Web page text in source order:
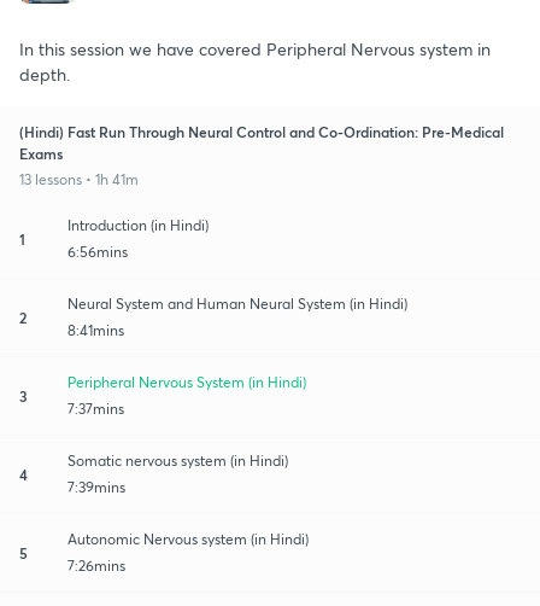
In this session we have covered Peripheral Nervous system in
depth.
(Hindi) Fast Run Through Neural Control and Co-Ordination: Pre-Medical
Exams
13 lessons • 1h 41m
1
Introduction (in Hindi)
6:56mins
2
Neural System and Human Neural System (in Hindi)
8:41mins
3
Peripheral Nervous System (in Hindi)
7:37mins
4
Somatic nervous system (in Hindi)
7:39mins
5
Autonomic Nervous system (in Hindi)
7:26mins